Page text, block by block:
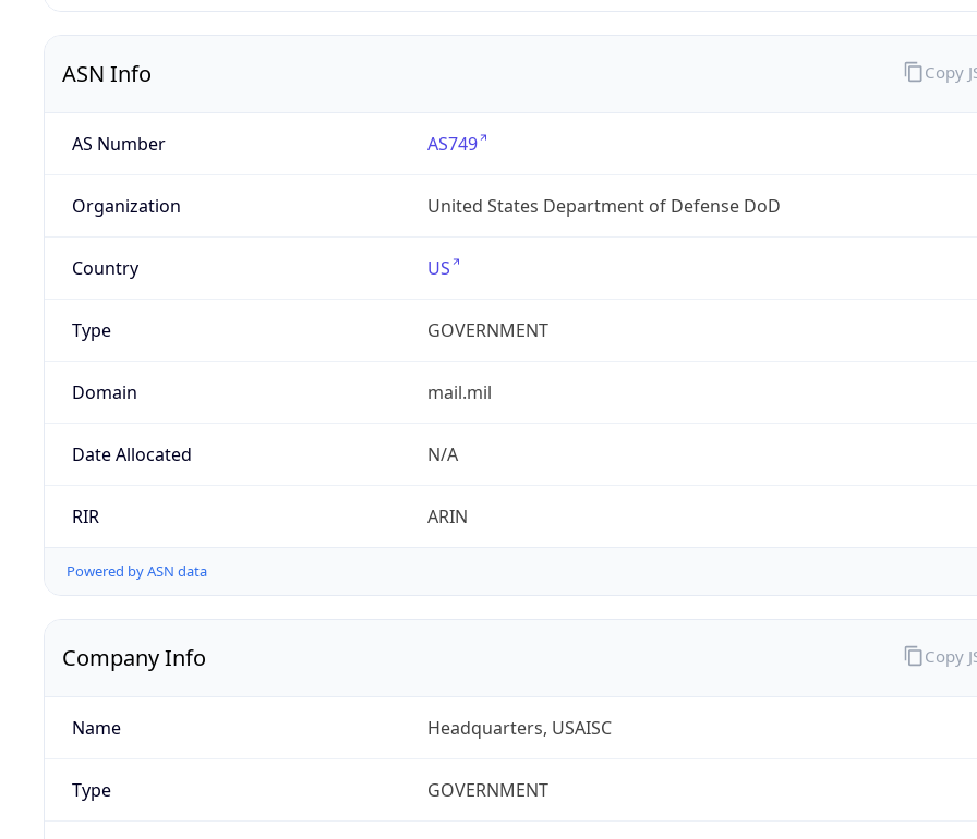
ASN Info
AS Number AS749
Organization United States Department of Defense DoD
Country US
Type GOVERNMENT
Domain mail.mil
Date Allocated N/A
RIR ARIN
Powered by ASN data
Copy
Company Info
Name Headquarters, USAISC
Type GOVERNMENT
Copy